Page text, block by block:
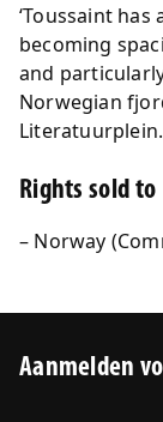
‘Toussaint
becoming
and
Norwegian
Rights sold to
Norway
Aanmelden